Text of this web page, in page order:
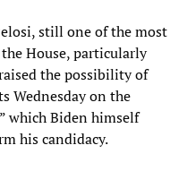
still one of the most
House, particularly
the possibility of
Wednesday on the
which Biden himself
his candidacy.